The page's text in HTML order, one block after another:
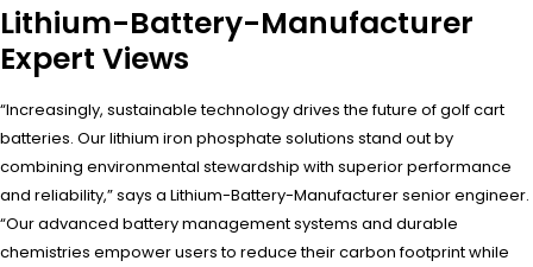
Lithium-Battery-Manufacturer
Expert Views
“Increasingly, sustainable technology drives the future of golf cart
batteries. Our lithium iron phosphate solutions stand out by
combining environmental stewardship with superior performance
and reliability,” says a Lithium-Battery-Manufacturer senior engineer.
“Our advanced battery management systems and durable
chemistries empower users to reduce their carbon footprint while